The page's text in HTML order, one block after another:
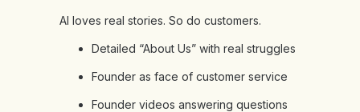
AI loves real stories. So do customers.
Detailed “About Us” with real struggles
Founder as face of customer service
Founder videos answering questions